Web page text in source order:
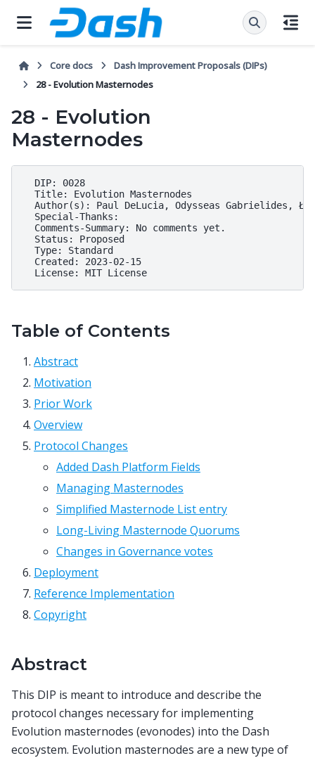
Core docs
Dash Improvement Proposals (DIPs)
28 - Evolution Masternodes
28 - Evolution
Masternodes
  DIP: 0028
  Title: Evolution Masternodes
Author(s): Paul DeLucia, Odysseas Gabrielides,
  Special-Thanks:
  Comments-Summary: No comments yet.
  Status: Proposed
  Type: Standard
  Created: 2023-02-15
Table of Contents
Abstract
Motivation
Prior Work
Overview
Protocol Changes
Added Dash Platform Fields
Managing Masternodes
Simplified Masternode List entry
Long-Living Masternode Quorums
Changes in Governance votes
Deployment
Reference Implementation
Copyright
Abstract
This DIP is meant to introduce and describe the
protocol changes necessary for implementing
Evolution masternodes (evonodes) into the Dash
ecosystem. Evolution masternodes are a new type of